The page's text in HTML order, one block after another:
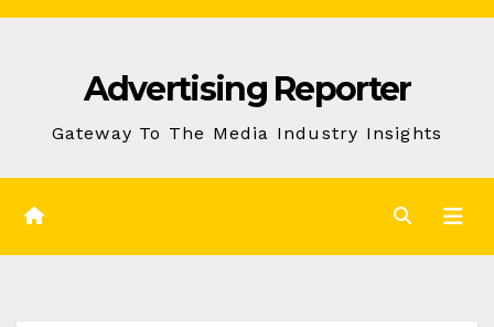
Skip
Advertising Reporter
Gateway To The Media Industry Insights